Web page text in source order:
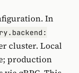
In
cluster. Local
production